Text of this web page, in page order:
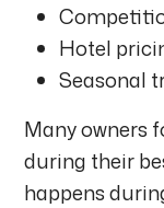
Hotel
Seasonal
Many owners
during their
happens